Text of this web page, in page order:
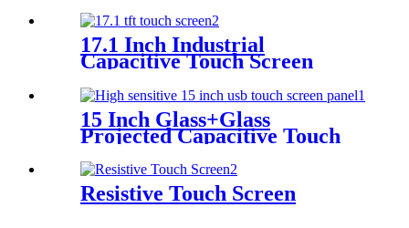
17.1 Inch Industrial
Capacitive Touch Screen
With Controller GT970
15 Inch Glass+Glass
Projected Capacitive Touch
Screen With I2C Interface
Resistive Touch Screen